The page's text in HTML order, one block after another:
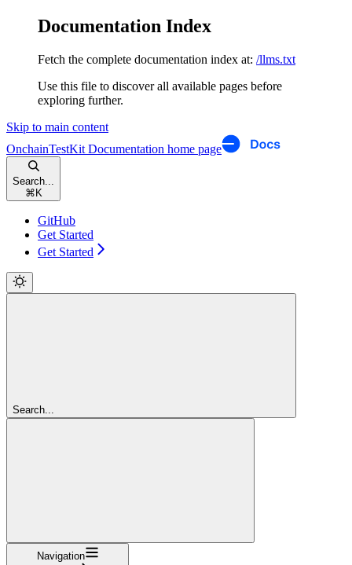
Documentation Index
Fetch the complete documentation index at: /llms.txt
Use this file to discover all available pages before
exploring further.
Skip to main content
OnchainTestKit Documentation home page
Search...
⌘ K
GitHub
Get Started
Get Started
Search...
Navigation